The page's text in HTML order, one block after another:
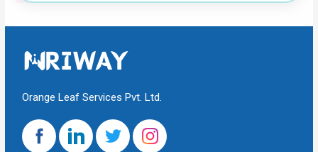
Orange Leaf Services Pvt. Ltd.